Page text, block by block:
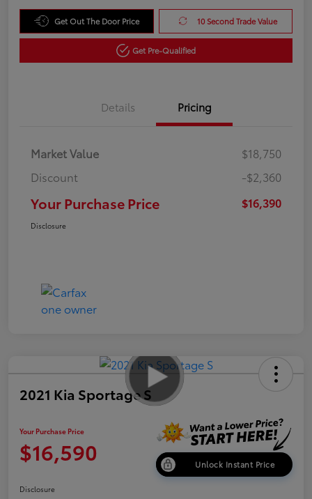
Get Out The Door Price 10 Second Trade Value
Get Pre-Qualified
Details Pricing
Market Value
$18,750
Discount
-$2,360
Your Purchase Price $16,390
Disclosure
2021 Kia Sportage S
Your Purchase Price
$16,590 Unlock Instant Price
Disclosure